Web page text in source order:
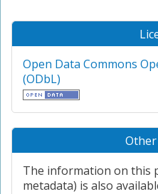
Open Data Commons
(ODbL)
Other
The information on this
metadata) is also